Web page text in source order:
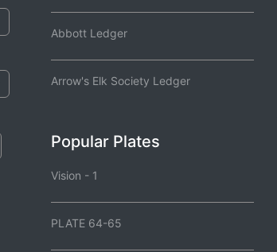
Abbott Ledger
Arrow's Elk Society Ledger
Popular Plates
Vision - 1
PLATE 64-65